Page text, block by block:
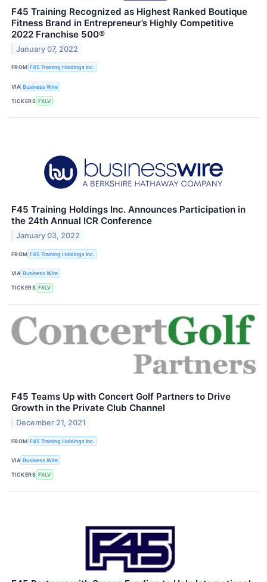
F45 Training Recognized as Highest Ranked Boutique
Fitness Brand in Entrepreneur’s Highly Competitive
2022 Franchise 500®
January 07, 2022
FROM F45 Training Holdings Inc.
VIA Business Wire
TICKERS FXLV
F45 Training Holdings Inc. Announces Participation in
the 24th Annual ICR Conference
January 03, 2022
FROM F45 Training Holdings Inc.
VIA Business Wire
TICKERS FXLV
F45 Teams Up with Concert Golf Partners to Drive
Growth in the Private Club Channel
December 21, 2021
FROM F45 Training Holdings Inc.
VIA Business Wire
TICKERS FXLV